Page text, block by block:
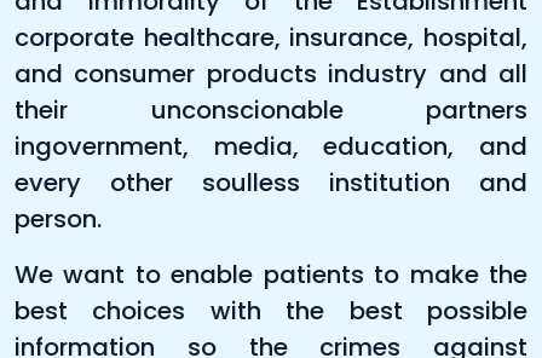
corporate healthcare, insurance, hospital,
and consumer products industry and all
their unconscionable partners
ingovernment, media, education, and
every other soulless institution and
person.
We want to enable patients to make the
best choices with the best possible
information so the crimes against